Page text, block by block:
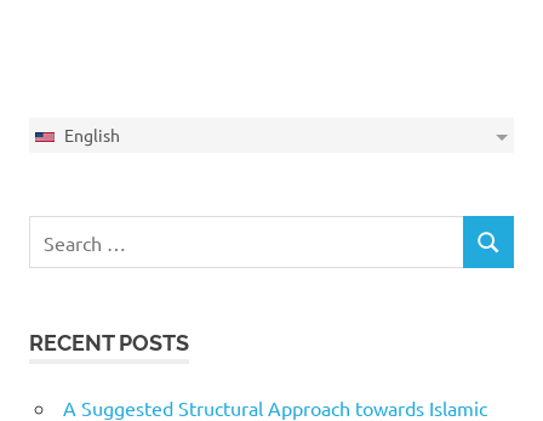
English
for:
SEARCH
RECENT POSTS
A Suggested Structural Approach towards Islamic